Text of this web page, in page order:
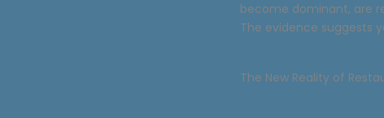
become dominant, are
The evidence suggests
The New Reality of